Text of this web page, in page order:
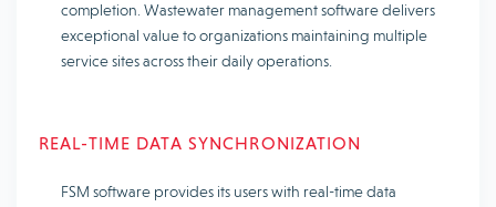
completion. Wastewater management software delivers
exceptional value to organizations maintaining multiple
service sites across their daily operations.
REAL-TIME DATA SYNCHRONIZATION
FSM software provides its users with real-time data